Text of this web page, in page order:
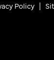
Policy |